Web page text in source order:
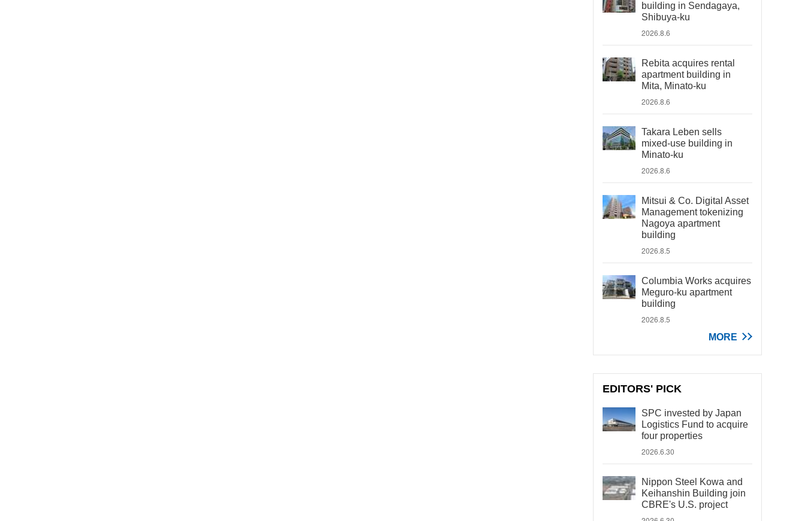
building in Sendagaya,
Shibuya-ku
2026.8.6
Rebita acquires rental
apartment building in
Mita, Minato-ku
2026.8.6
Takara Leben sells
mixed-use building in
Minato-ku
2026.8.6
Mitsui & Co. Digital Asset
Management tokenizing
Nagoya apartment
building
2026.8.5
Columbia Works acquires
Meguro-ku apartment
building
2026.8.5
MORE
EDITORS' PICK
SPC invested by Japan
Logistics Fund to acquire
four properties
2026.6.30
Nippon Steel Kowa and
Keihanshin Building join
CBRE's U.S. project